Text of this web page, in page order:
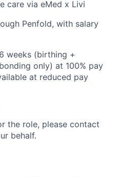
care via eMed x Livi
Penfold, with salary
weeks (birthing +
only) at 100% pay
at reduced pay
the role, please contact
behalf.